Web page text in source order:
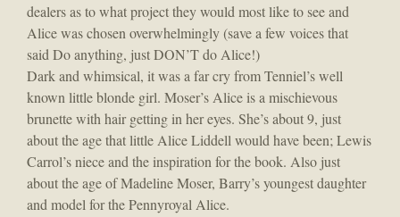
dealers as to what project they would most like to see and
Alice was chosen overwhelmingly (save a few voices that
said Do anything, just DON’T do Alice!)
Dark and whimsical, it was a far cry from Tenniel’s well
known little blonde girl. Moser’s Alice is a mischievous
brunette with hair getting in her eyes. She’s about 9, just
about the age that little Alice Liddell would have been; Lewis
Carrol’s niece and the inspiration for the book. Also just
about the age of Madeline Moser, Barry’s youngest daughter
and model for the Pennyroyal Alice.